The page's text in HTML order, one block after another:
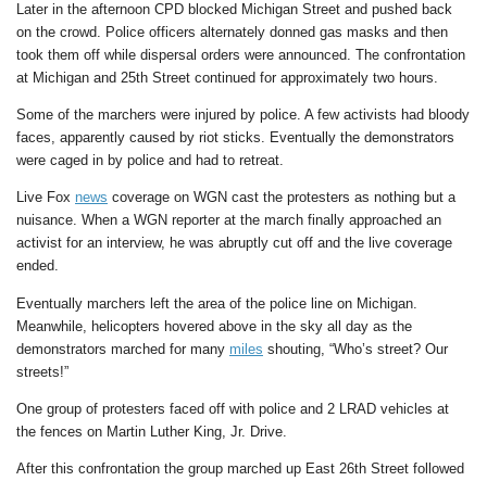
Later in the afternoon CPD blocked Michigan Street and pushed back
on the crowd. Police officers alternately donned gas masks and then
took them off while dispersal orders were announced. The confrontation
at Michigan and 25th Street continued for approximately two hours.
Some of the marchers were injured by police. A few activists had bloody
faces, apparently caused by riot sticks. Eventually the demonstrators
were caged in by police and had to retreat.
Live Fox news coverage on WGN cast the protesters as nothing but a
nuisance. When a WGN reporter at the march finally approached an
activist for an interview, he was abruptly cut off and the live coverage
ended.
Eventually marchers left the area of the police line on Michigan.
Meanwhile, helicopters hovered above in the sky all day as the
demonstrators marched for many miles shouting, “Who’s street? Our
streets!”
One group of protesters faced off with police and 2 LRAD vehicles at
the fences on Martin Luther King, Jr. Drive.
After this confrontation the group marched up East 26th Street followed